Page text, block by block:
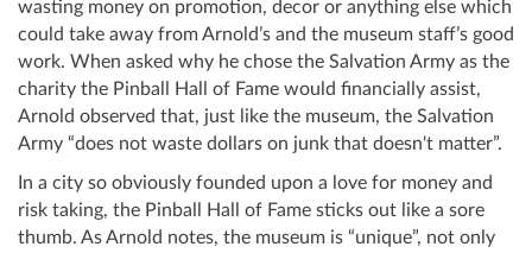
wasting money on promotion, decor or anything else which
could take away from Arnold’s and the museum staff’s good
work. When asked why he chose the Salvation Army as the
charity the Pinball Hall of Fame would financially assist,
Arnold observed that, just like the museum, the Salvation
Army “does not waste dollars on junk that doesn't matter”.
In a city so obviously founded upon a love for money and
risk taking, the Pinball Hall of Fame sticks out like a sore
thumb. As Arnold notes, the museum is “unique”, not only